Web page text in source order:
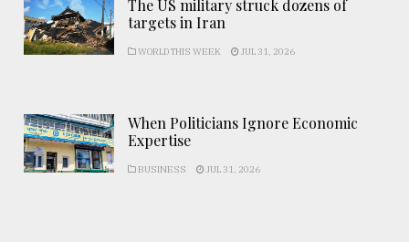
The US military struck dozens of
targets in Iran
WORLD THIS WEEK JUL 31, 2026
When Politicians Ignore Economic
Expertise
BUSINESS JUL 31, 2026